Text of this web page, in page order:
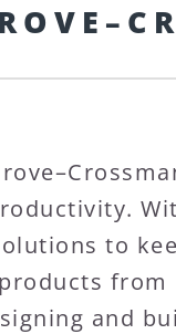
to
products from
and